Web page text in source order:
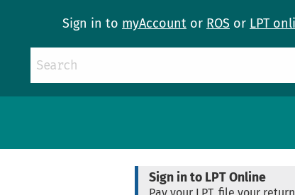
Sign in to myAccount or ROS or LPT
Sign in to LPT Online